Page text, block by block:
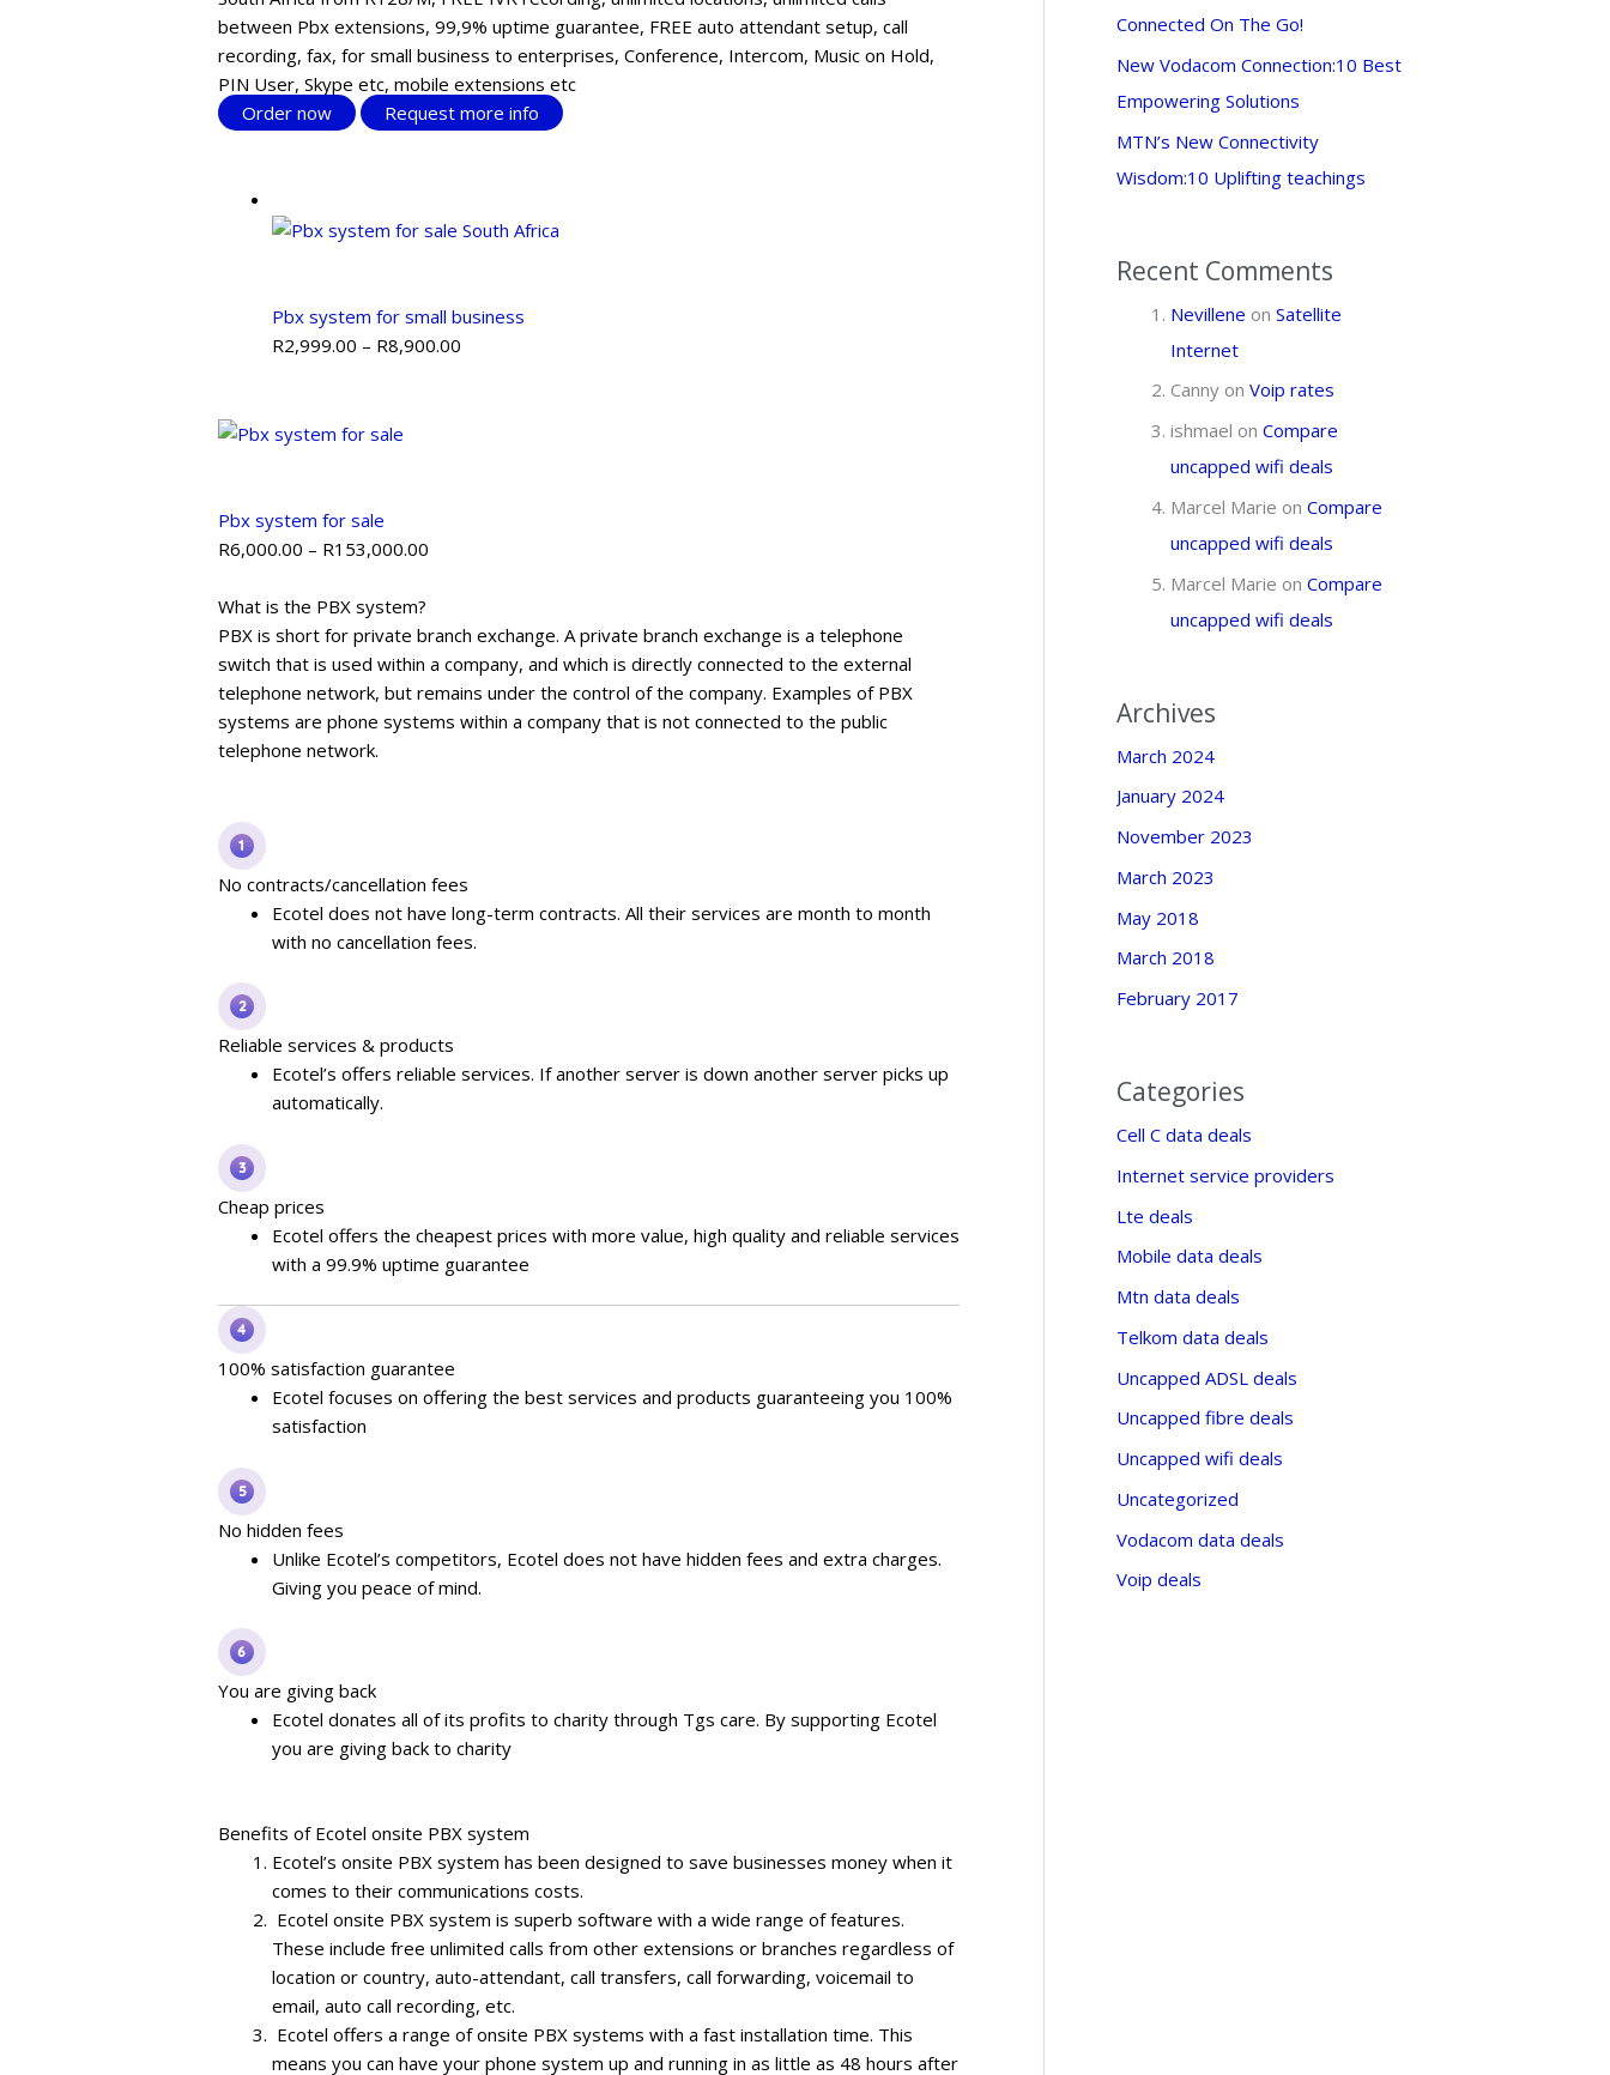
between Pbx extensions, 99,9% uptime guarantee, FREE auto attendant setup, call
recording, fax, for small business to enterprises, Conference, Intercom, Music on Hold,
PIN User, Skype etc, mobile extensions etc
Order now
Request more info
Pbx system for small business
R2,999.00 – R8,900.00
Pbx system for sale
R6,000.00 – R153,000.00
What is the PBX system?
PBX is short for private branch exchange. A private branch exchange is a telephone
switch that is used within a company, and which is directly connected to the external
telephone network, but remains under the control of the company. Examples of PBX
systems are phone systems within a company that is not connected to the public
telephone network.
No contracts/cancellation fees
Ecotel does not have long-term contracts. All their services are month to month
with no cancellation fees.
Reliable services & products
Ecotel’s offers reliable services. If another server is down another server picks up
automatically.
Cheap prices
Ecotel offers the cheapest prices with more value, high quality and reliable services
with a 99.9% uptime guarantee
100% satisfaction guarantee
Ecotel focuses on offering the best services and products guaranteeing you 100%
satisfaction
No hidden fees
Unlike Ecotel’s competitors, Ecotel does not have hidden fees and extra charges.
Giving you peace of mind.
You are giving back
Ecotel donates all of its profits to charity through Tgs care. By supporting Ecotel
you are giving back to charity
Benefits of Ecotel onsite PBX system
Ecotel’s onsite PBX system has been designed to save businesses money when it
comes to their communications costs.
Ecotel onsite PBX system is superb software with a wide range of features.
These include free unlimited calls from other extensions or branches regardless of
location or country, auto-attendant, call transfers, call forwarding, voicemail to
email, auto call recording, etc.
Ecotel offers a range of onsite PBX systems with a fast installation time. This
means you can have your phone system up and running in as little as 48 hours after
Connected On The Go!
New Vodacom Connection:10 Best
Empowering Solutions
MTN’s New Connectivity
Wisdom:10 Uplifting teachings
Recent Comments
Nevillene on Satellite
Internet
Canny on Voip rates
ishmael on Compare
uncapped wifi deals
Marcel Marie on Compare
uncapped wifi deals
Marcel Marie on Compare
uncapped wifi deals
Archives
March 2024
January 2024
November 2023
March 2023
May 2018
March 2018
February 2017
Categories
Cell C data deals
Internet service providers
Lte deals
Mobile data deals
Mtn data deals
Telkom data deals
Uncapped ADSL deals
Uncapped fibre deals
Uncapped wifi deals
Uncategorized
Vodacom data deals
Voip deals